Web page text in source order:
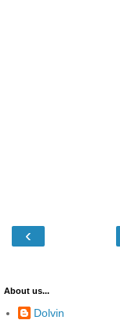
‹
About us...
Dolvin